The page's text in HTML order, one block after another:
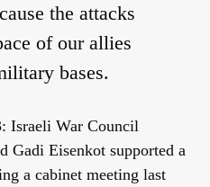
the attacks
of our allies
bases.
Israeli War Council
Gadi Eisenkot supported a
a cabinet meeting last